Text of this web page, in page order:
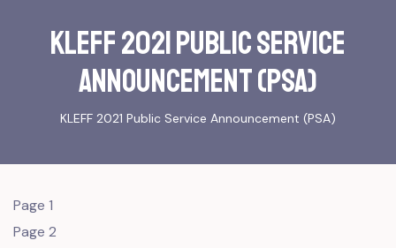
KLEFF 2021 Public Service
Announcement (PSA)
KLEFF 2021 Public Service Announcement (PSA)
Page 1
Page 2